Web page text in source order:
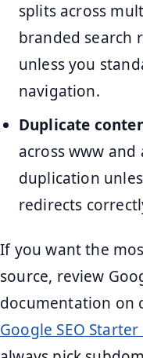
splits across
branded search
unless you
navigation.
Duplicate
across www
duplication
redirects
If you want the
source, review
documentation on
Google SEO